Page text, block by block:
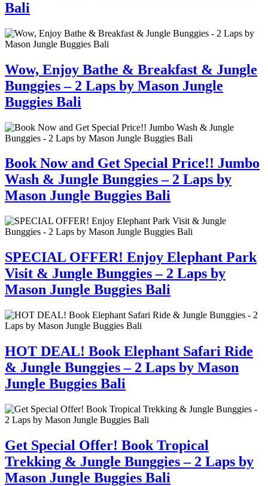
Bali
Wow, Enjoy Bathe & Breakfast & Jungle
Bunggies – 2 Laps by Mason Jungle
Buggies Bali
Book Now and Get Special Price!! Jumbo
Wash & Jungle Bunggies – 2 Laps by
Mason Jungle Buggies Bali
SPECIAL OFFER! Enjoy Elephant Park
Visit & Jungle Bunggies – 2 Laps by
Mason Jungle Buggies Bali
HOT DEAL! Book Elephant Safari Ride
& Jungle Bunggies – 2 Laps by Mason
Jungle Buggies Bali
Get Special Offer! Book Tropical
Trekking & Jungle Bunggies – 2 Laps by
Mason Jungle Buggies Bali